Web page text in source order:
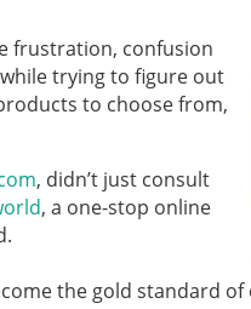
frustration, confusion
trying to figure out
to choose from,
, didn’t just consult
, a one-stop online
the gold standard